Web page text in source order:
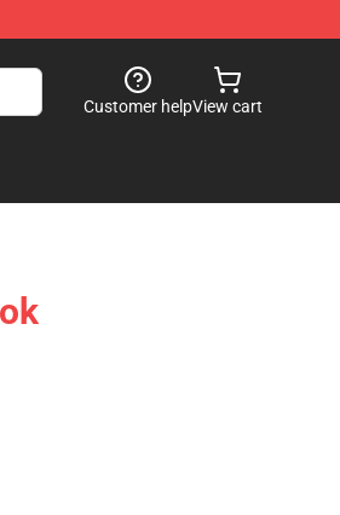
Customer helpView cart